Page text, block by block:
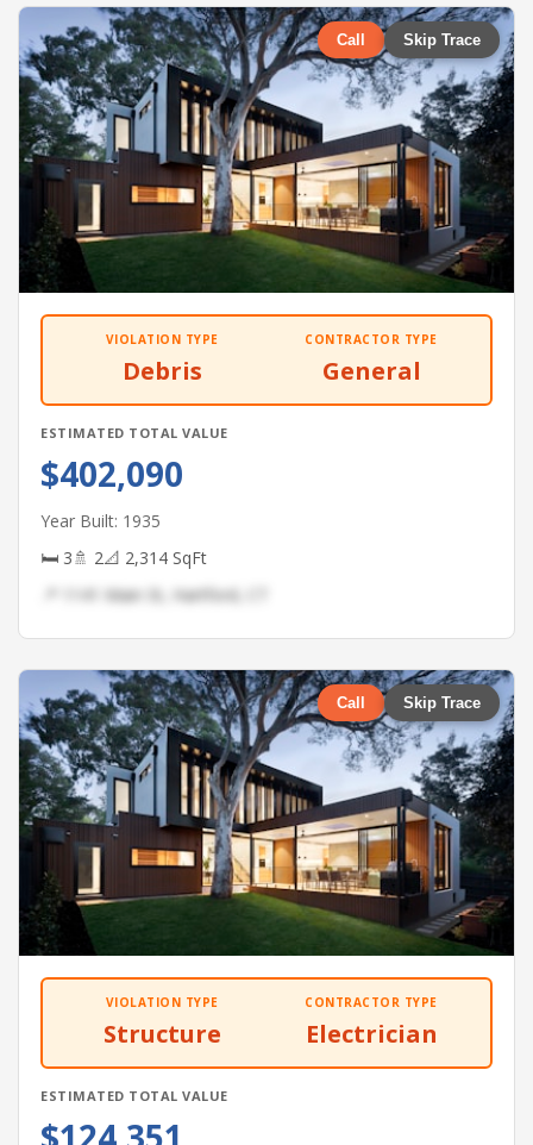
Call Skip Trace
VIOLATION TYPE
Debris
CONTRACTOR TYPE
General
ESTIMATED TOTAL VALUE
$402,090
Year Built: 1935
🛏 3🚿 2📐 2,314 SqFt
📍 1141 Main St, Hartford, CT
Call Skip Trace
VIOLATION TYPE
Structure
CONTRACTOR TYPE
Electrician
ESTIMATED TOTAL VALUE